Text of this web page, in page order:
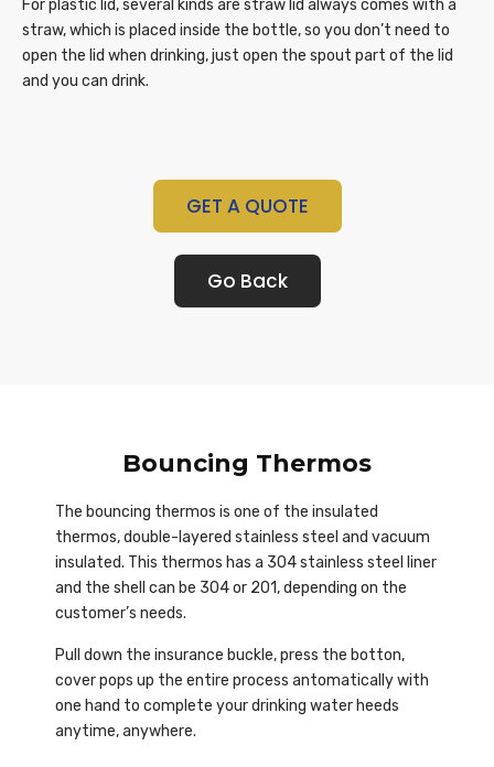
For plastic lid, several kinds are straw lid always comes with a
straw, which is placed inside the bottle, so you don’t need to
open the lid when drinking, just open the spout part of the lid
and you can drink.
GET A QUOTE
Go Back
Bouncing Thermos
The bouncing thermos is one of the insulated
thermos, double-layered stainless steel and vacuum
insulated. This thermos has a 304 stainless steel liner
and the shell can be 304 or 201, depending on the
customer’s needs.
Pull down the insurance buckle, press the botton,
cover pops up the entire process antomatically with
one hand to complete your drinking water heeds
anytime, anywhere.